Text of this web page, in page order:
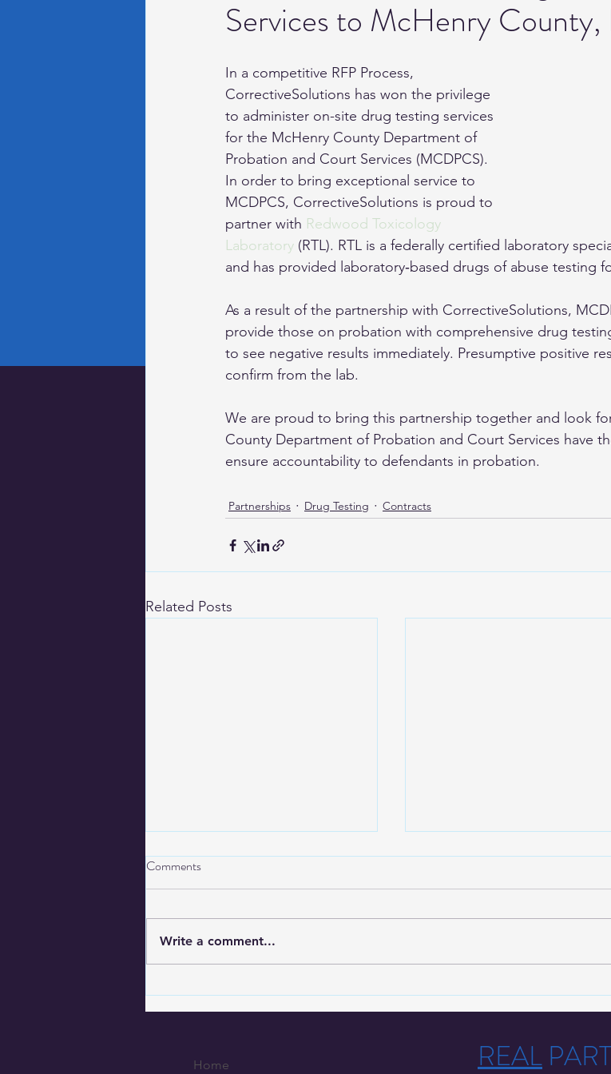
Recidivism Electronic Monitoring
Services to McHenry County,
In a competitive RFP Process,
CorrectiveSolutions has won the privilege
to administer on-site drug testing services
for the McHenry County Department of
Probation and Court Services (MCDPCS).
In order to bring exceptional service to
MCDPCS, CorrectiveSolutions is proud to
partner with Redwood Toxicology
Laboratory (RTL). RTL is a federally certified laboratory
and has provided laboratory‐based drugs of abuse testing
As a result of the partnership with CorrectiveSolutions,
provide those on probation with comprehensive drug
to see negative results immediately. Presumptive positive
confirm from the lab.
We are proud to bring this partnership together and look
County Department of Probation and Court Services have
ensure accountability to defendants in probation.
Partnerships Drug Testing Contracts
Related Posts
CorrectiveSolutions Adds GPS
Monitoring to Tucson City
We Now Offer Drug Testing
Services To Those in Orange
Comments
Write a comment...
Home REAL